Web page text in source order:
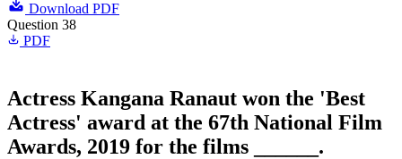
Download PDF
Question 38
PDF
Actress Kangana Ranaut won the 'Best
Actress' award at the 67th National Film
Awards, 2019 for the films ______.